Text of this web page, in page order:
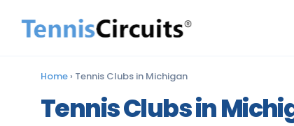
Home › Tennis Clubs in Michigan
Tennis Clubs in